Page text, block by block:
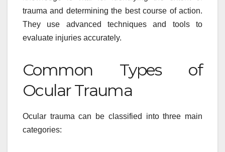
trauma and determining the best course of action.
They use advanced techniques and tools to
evaluate injuries accurately.
Common Types of
Ocular Trauma
Ocular trauma can be classified into three main
categories: